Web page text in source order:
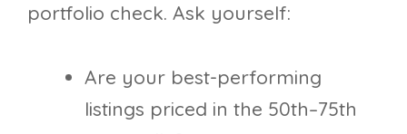
portfolio check. Ask yourself:
Are your best-performing
listings priced in the 50th–75th